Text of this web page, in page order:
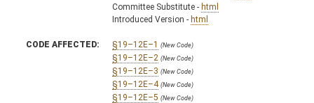
Committee Substitute - html
Introduced Version - html
CODE AFFECTED: §19–12E–1 (New Code)
§19–12E–2 (New Code)
§19–12E–3 (New Code)
§19–12E–4 (New Code)
§19–12E–5 (New Code)